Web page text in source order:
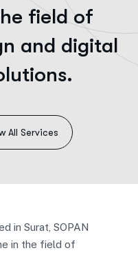
field of
and digital
All Services
in Surat, SOPAN
in the field of